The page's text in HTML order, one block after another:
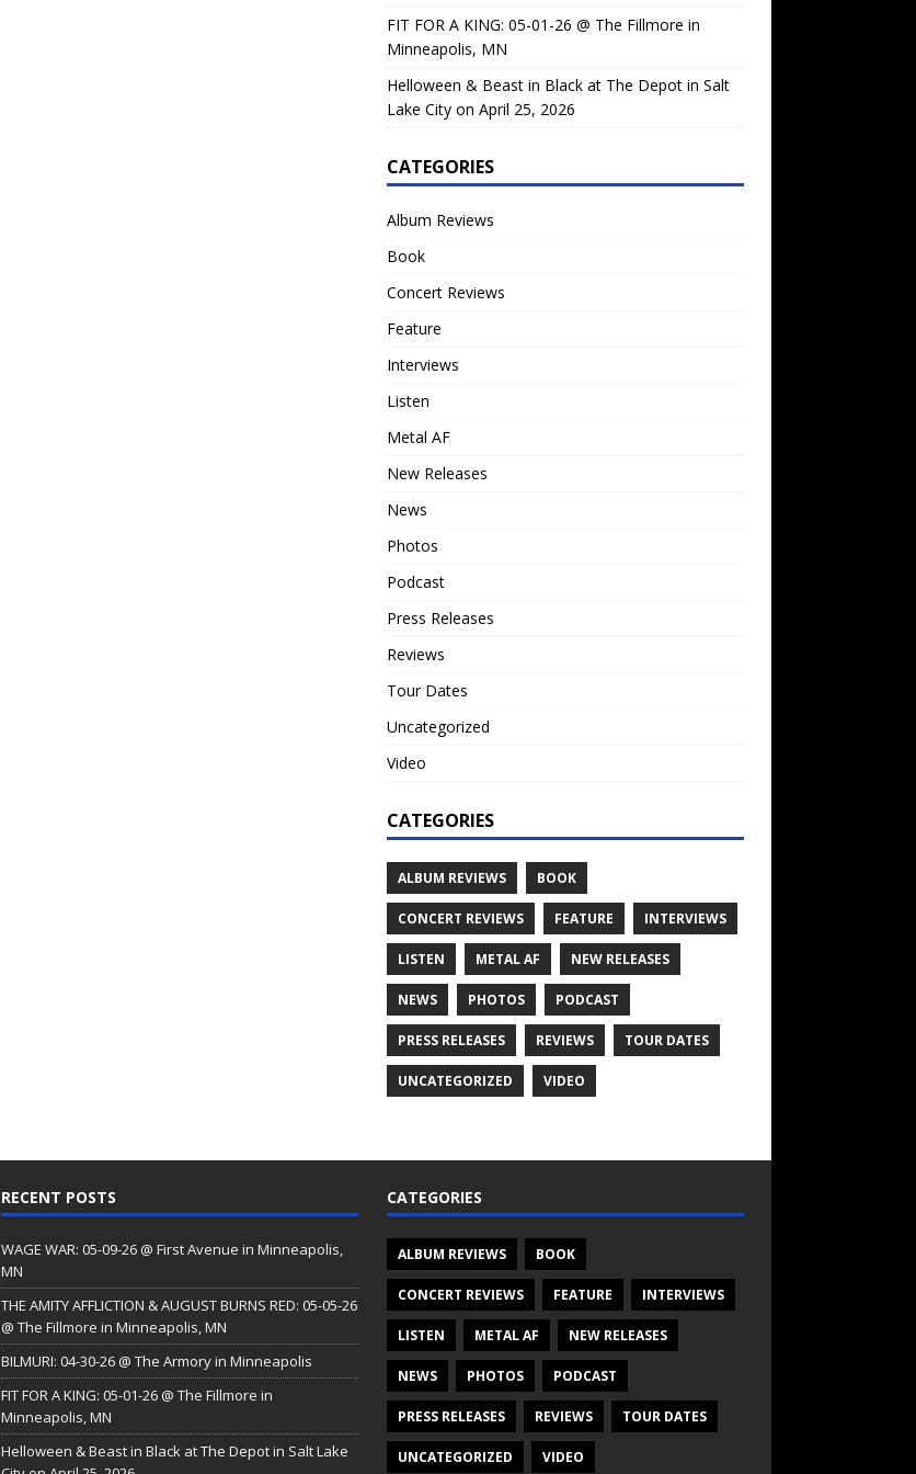
FIT FOR A KING: 05-01-26 @ The Fillmore in
Minneapolis, MN
Helloween & Beast in Black at The Depot in Salt
Lake City on April 25, 2026
CATEGORIES
Album Reviews
Book
Concert Reviews
Feature
Interviews
Listen
Metal AF
New Releases
News
Photos
Podcast
Press Releases
Reviews
Tour Dates
Uncategorized
Video
CATEGORIES
ALBUM REVIEWS BOOK
CONCERT REVIEWS FEATURE INTERVIEWS
LISTEN METAL AF NEW RELEASES
NEWS PHOTOS PODCAST
PRESS RELEASES REVIEWS TOUR DATES
UNCATEGORIZED VIDEO
RECENT POSTS
WAGE WAR: 05-09-26 @ First Avenue in Minneapolis,
MN
THE AMITY AFFLICTION & AUGUST BURNS RED: 05-05-26
@ The Fillmore in Minneapolis, MN
BILMURI: 04-30-26 @ The Armory in Minneapolis
FIT FOR A KING: 05-01-26 @ The Fillmore in
Minneapolis, MN
Helloween & Beast in Black at The Depot in Salt Lake
CATEGORIES
ALBUM REVIEWS BOOK
CONCERT REVIEWS FEATURE INTERVIEWS
LISTEN METAL AF NEW RELEASES
NEWS PHOTOS PODCAST
PRESS RELEASES REVIEWS TOUR DATES
UNCATEGORIZED VIDEO